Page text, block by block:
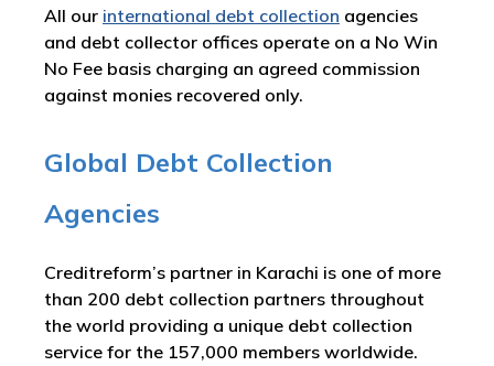
All our international debt collection agencies
and debt collector offices operate on a No Win
No Fee basis charging an agreed commission
against monies recovered only.
Global Debt Collection
Agencies
Creditreform’s partner in Karachi is one of more
than 200 debt collection partners throughout
the world providing a unique debt collection
service for the 157,000 members worldwide.